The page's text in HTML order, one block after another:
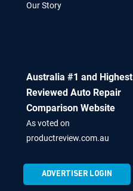
Our Story
ADVERTISER LOGIN
Australia #1 and Highest
Reviewed Auto Repair
Comparison Website
As voted on
productreview.com.au